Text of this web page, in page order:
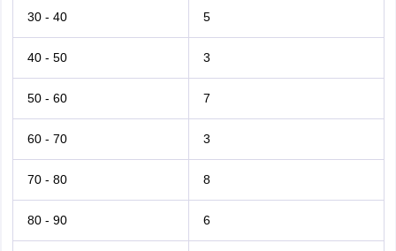
30 - 40 5
40 - 50 3
50 - 60 7
60 - 70 3
70 - 80 8
80 - 90 6